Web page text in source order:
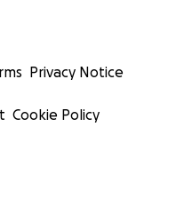
Privacy Notice
Cookie Policy